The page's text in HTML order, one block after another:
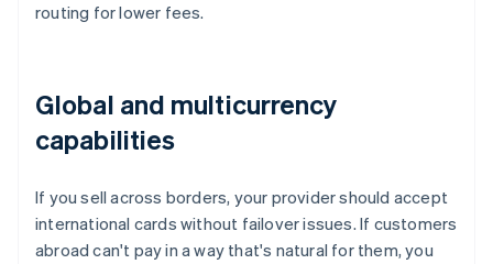
routing for lower fees.
Global and multicurrency
capabilities
If you sell across borders, your provider should accept
international cards without failover issues. If customers
abroad can't pay in a way that's natural for them, you